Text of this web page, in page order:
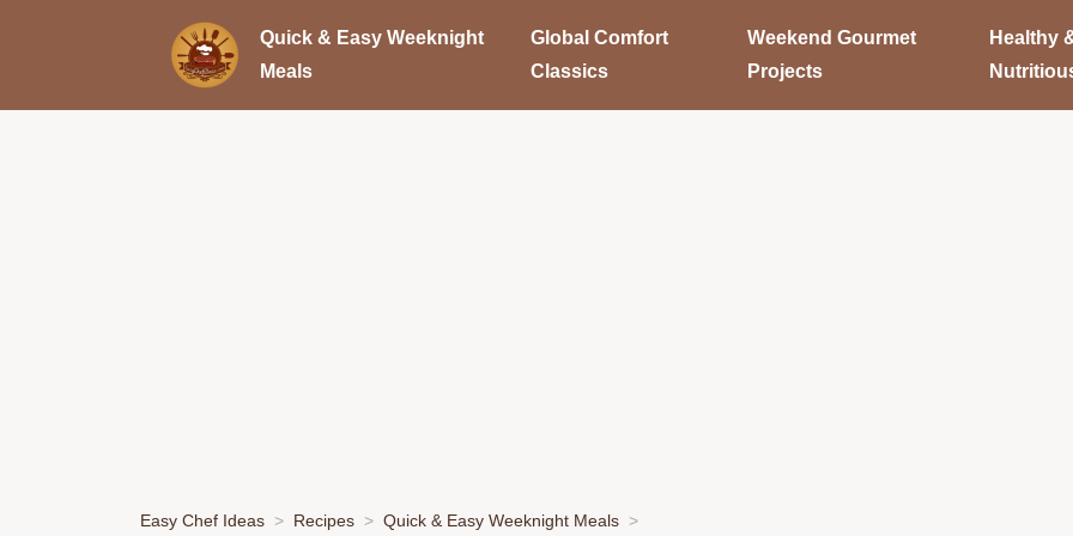
Quick & Easy Weeknight
Meals
Global Comfort
Classics
Weekend Gourmet
Projects
Healthy
Easy Chef Ideas Recipes Quick & Easy Weeknight Meals